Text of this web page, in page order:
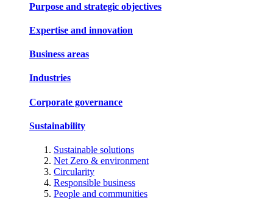
Purpose and strategic objectives
Expertise and innovation
Business areas
Industries
Corporate governance
Sustainability
Sustainable solutions
Net Zero & environment
Circularity
Responsible business
People and communities